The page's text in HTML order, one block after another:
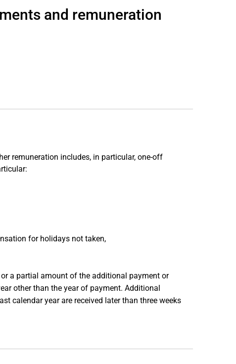
and remuneration
remuneration includes, in particular, one-off
for holidays not taken,
a partial amount of the additional payment or
other than the year of payment. Additional
calendar year are received later than three weeks